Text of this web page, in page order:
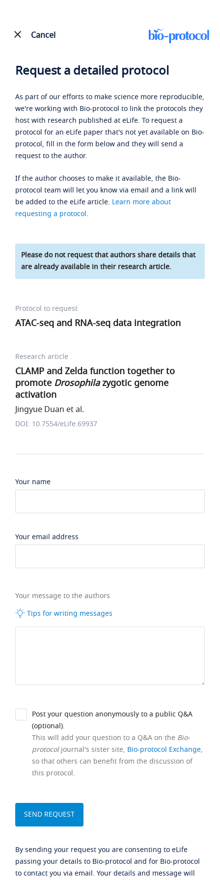
Cancel
Request a detailed protocol
As part of our efforts to make science more reproducible,
we're working with Bio-protocol to link the protocols they
host with research published at eLife. To request a
protocol for an eLife paper that's not yet available on Bio-
protocol, fill in the form below and they will send a
request to the author.
If the author chooses to make it available, the Bio-
protocol team will let you know via email and a link will
be added to the eLife article. Learn more about
requesting a protocol.
Please do not request that authors share details that
are already available in their research article.
Protocol to request
ATAC-seq and RNA-seq data integration
Research article
CLAMP and Zelda function together to
promote Drosophilazygotic genome
activation
Jingyue Duan et al.
DOI: 10.7554/eLife.69937
Your name
Your email address
Your message to the authors
Tips for writing messages
Post your question anonymously to a public Q&A
(optional).
This will add your question to a Q&A on the Bio-
protocoljournal's sister site, Bio-protocol Exchange,
so that others can benefit from the discussion of
this protocol.
By sending your request you are consenting to eLife
passing your details to Bio-protocol and for Bio-protocol
to contact you via email. Your details and message will